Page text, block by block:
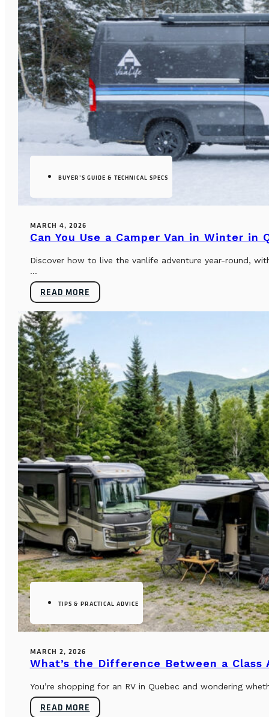
BUYER’S GUIDE & TECHNICAL SPECS
MARCH 4, 2026
Can You Use a Camper Van in Winter in
Discover how to live the vanlife adventure year-round,
...
READ MORE
TIPS & PRACTICAL ADVICE
MARCH 2, 2026
What’s the Difference Between a Class
You’re shopping for an RV in Quebec and wondering
READ MORE